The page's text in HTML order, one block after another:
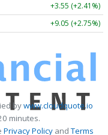
+3.55 (+2.41%)
+9.05 (+2.75%)
bywww.cloudquote.io
minutes.
Privacy PolicyandTerms